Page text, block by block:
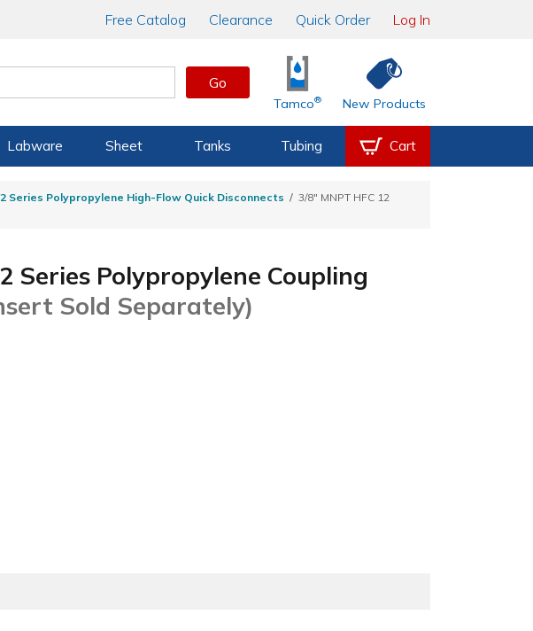
Free Catalog Clearance Quick Order Log In
Go
Tamco® New Products
Labware Sheet Tanks Tubing Cart
Series Polypropylene High-Flow Quick Disconnects
3/8" MNPT HFC 12
Series Polypropylene Coupling
Sold Separately)